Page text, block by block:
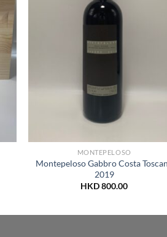
MONTEPELOSO
Montepeloso Gabbro Costa
2019
HKD800.00